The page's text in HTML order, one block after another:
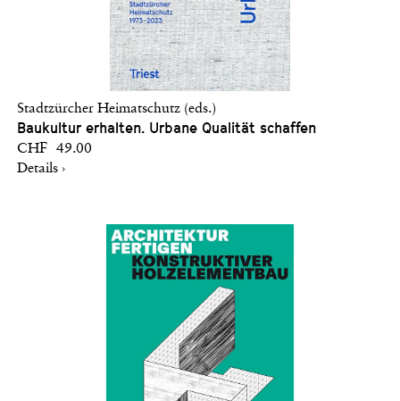
Stadtzürcher Heimatschutz (eds.)
Baukultur erhalten. Urbane Qualität schaffen
CHF 49.00
Details ›